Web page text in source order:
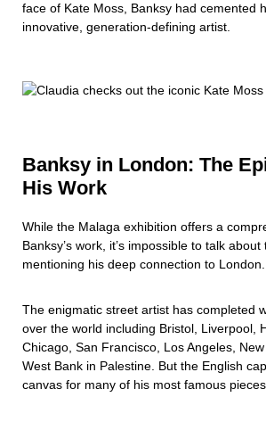
face of Kate Moss, Banksy had cemented
innovative, generation-defining artist.
Banksy in London: The
His Work
While the Malaga exhibition offers a
Banksy’s work, it’s impossible to talk
mentioning his deep connection to London.
The enigmatic street artist has completed
over the world including Bristol, Liverpool,
Chicago, San Francisco, Los Angeles,
West Bank in Palestine. But the English
canvas for many of his most famous pieces.